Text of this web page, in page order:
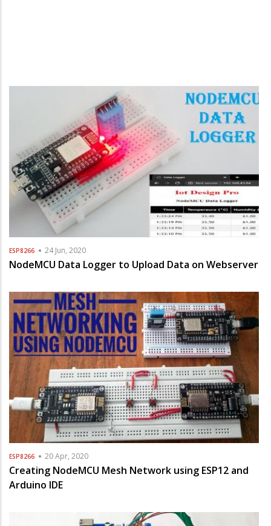
ESP8266 24 Jun, 2020
NodeMCU Data Logger to Upload Data on Webserver
ESP8266 20 Apr, 2020
Creating NodeMCU Mesh Network using ESP12 and
Arduino IDE